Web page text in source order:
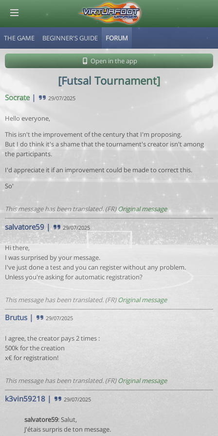
THE GAME BEGINNER'S GUIDE FORUM
Open in the app
[Futsal Tournament]
Socrate| 29/07/2025
Hello everyone,
This isn't the improvement of the century that I'm proposing.
But I do think it's a shame that the tournament's creator isn't among
the participants.
I'd appreciate it if an improvement could be made to correct this.
So'
This message has been translated. (FR)Original message
salvatore59 | 29/07/2025
Hi there,
I was surprised by your message.
I've just done a test and you can register without any problem.
Unless you're asking for automatic registration?
This message has been translated. (FR)Original message
Brutus | 29/07/2025
I agree, the creator pays 2 times :
500k for the creation
x€ for registration!
This message has been translated. (FR)Original message
k3vin59218 | 29/07/2025
salvatore59: Salut,
J'étais surpris de ton message.
© Virtuafoot Manager by Aymeric Le Corre 202608071104